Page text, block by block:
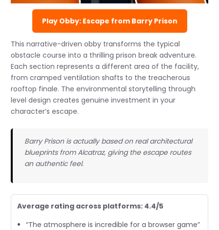
Play Obby: Escape from Barry Prison
This narrative-driven obby transforms the typical
obstacle course into a thrilling prison break adventure.
Each section represents a different area of the facility,
from cramped ventilation shafts to the treacherous
rooftop finale. The environmental storytelling through
level design creates genuine investment in your
character’s escape.
Barry Prison is actually based on real architectural
blueprints from Alcatraz, giving the escape routes
an authentic feel.
Average rating across platforms: 4.4/5
“The atmosphere is incredible for a browser game”